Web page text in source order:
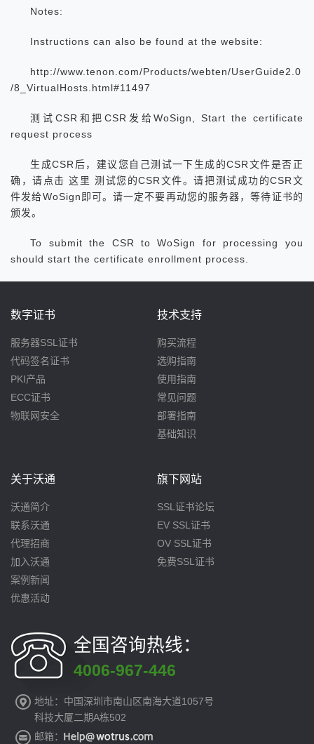
Notes:
Instructions can also be found at the website:
http://www.tenon.com/Products/webten/UserGuide2.0
/8_VirtualHosts.html#11497
测试CSR和把CSR发给WoSign, Start the certificate
request process
生成CSR后，建议您自己测试一下生成的CSR文件是否正
确，请点击 这里 测试您的CSR文件。请把测试成功的CSR文
件发给WoSign即可。请一定不要再动您的服务器，等待证书的
颁发。
To submit the CSR to WoSign for processing you
should start the certificate enrollment process.
数字证书
服务器SSL证书
代码签名证书
PKI产品
ECC证书
物联网安全
技术支持
购买流程
选购指南
使用指南
常见问题
部署指南
基础知识
关于沃通
沃通简介
联系沃通
代理招商
加入沃通
案例新闻
优惠活动
旗下网站
SSL证书论坛
EV SSL证书
OV SSL证书
免费SSL证书
全国咨询热线：
4006-967-446
地址：中国深圳市南山区南海大道1057号
科技大厦二期A栋502
邮箱：